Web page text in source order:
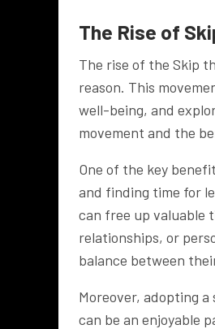
The Rise of
The rise of the Skip
reason. This
well-being, and
movement and the
One of the key
and finding time for
can free up valuable
relationships, or
balance between
Moreover, adopting
can be an enjoyable